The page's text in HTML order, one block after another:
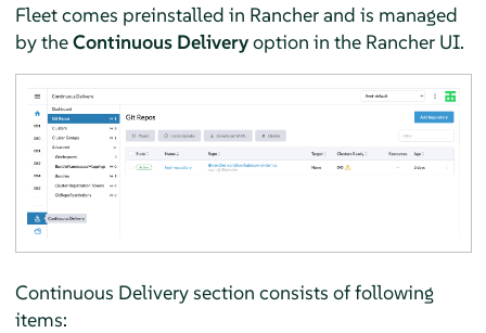
Fleet comes preinstalled in Rancher and is managed
by theContinuous Deliveryoption in the Rancher UI.
Continuous Delivery section consists of following
items: